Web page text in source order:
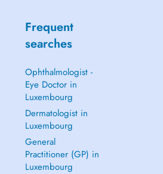
Frequent
searches
Ophthalmologist -
Eye Doctor in
Luxembourg
Dermatologist in
Luxembourg
General
Practitioner (GP) in
Luxembourg